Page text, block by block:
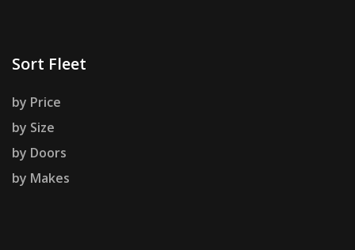
Sort Fleet
by Price
by Size
by Doors
by Makes